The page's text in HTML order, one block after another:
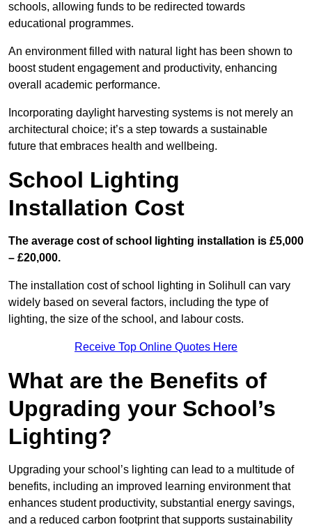
schools, allowing funds to be redirected towards
educational programmes.
An environment filled with natural light has been shown to
boost student engagement and productivity, enhancing
overall academic performance.
Incorporating daylight harvesting systems is not merely an
architectural choice; it’s a step towards a sustainable
future that embraces health and wellbeing.
School Lighting
Installation Cost
The average cost of school lighting installation is £5,000
– £20,000.
The installation cost of school lighting in Solihull can vary
widely based on several factors, including the type of
lighting, the size of the school, and labour costs.
Receive Top Online Quotes Here
What are the Benefits of
Upgrading your School’s
Lighting?
Upgrading your school’s lighting can lead to a multitude of
benefits, including an improved learning environment that
enhances student productivity, substantial energy savings,
and a reduced carbon footprint that supports sustainability